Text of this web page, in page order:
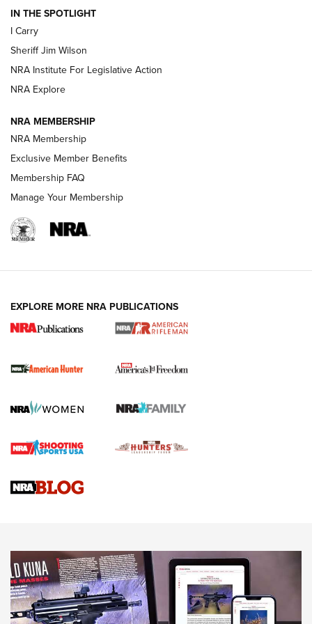
NEW FOR 2025 NEW FOR 2025
VIDEOS
I Carry Spotlight: 2025 In Review | An Official Journal Of
The NRA
First Shots: New Red-Dot Optics from Meprolight | An
First Shots: Lone Wolf Dusk 19 9mm Pistol | An Official
IN THE SPOTLIGHT
I Carry
Sheriff Jim Wilson
NRA Institute For Legislative Action
NRA Explore
NRA MEMBERSHIP
NRA Membership
Exclusive Member Benefits
Membership FAQ
Manage Your Membership
EXPLORE MORE NRA PUBLICATIONS